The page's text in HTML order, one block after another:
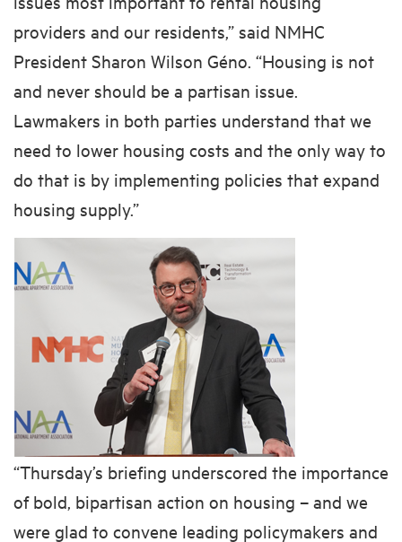
providers and our residents,” said NMHC
President Sharon Wilson Géno. “Housing is not
and never should be a partisan issue.
Lawmakers in both parties understand that we
need to lower housing costs and the only way to
do that is by implementing policies that expand
housing supply.”
“Thursday’s briefing underscored the importance
of bold, bipartisan action on housing – and we
were glad to convene leading policymakers and